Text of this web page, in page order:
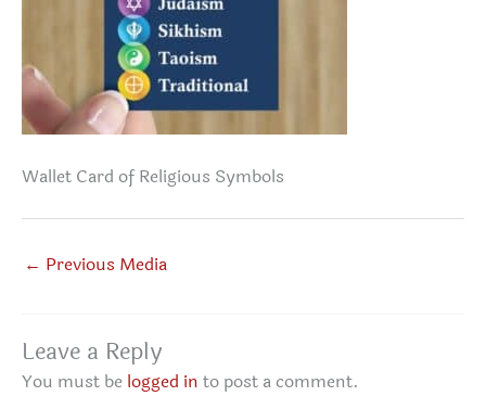
Wallet Card of Religious Symbols
← Previous Media
Leave a Reply
You must be logged in to post a comment.